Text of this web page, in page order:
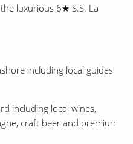
luxurious 6★ S.S. La
including local guides
including local wines,
craft beer and premium